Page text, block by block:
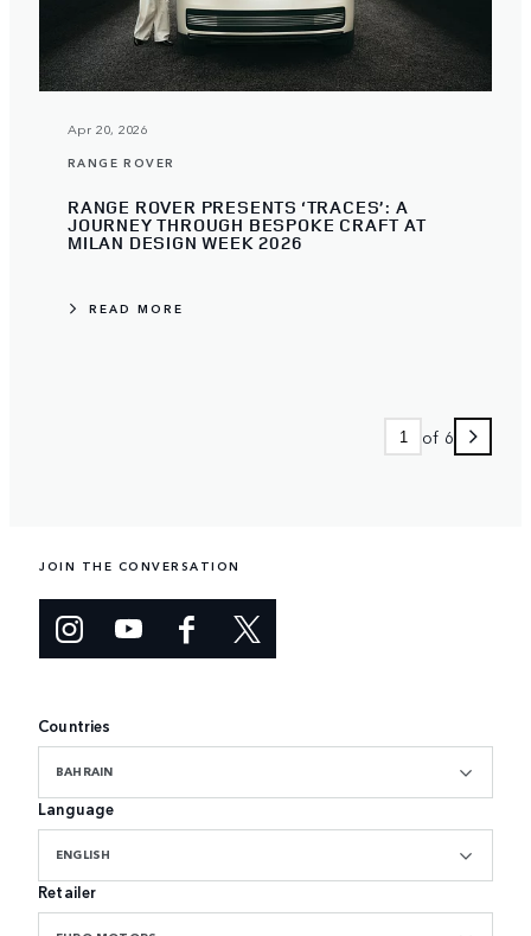
Apr 20, 2026
RANGE ROVER
RANGE ROVER PRESENTS ‘TRACES’: A
JOURNEY THROUGH BESPOKE CRAFT AT
MILAN DESIGN WEEK 2026
READ MORE
of 6
JOIN THE CONVERSATION
Countries
BAHRAIN
Language
ENGLISH
Retailer